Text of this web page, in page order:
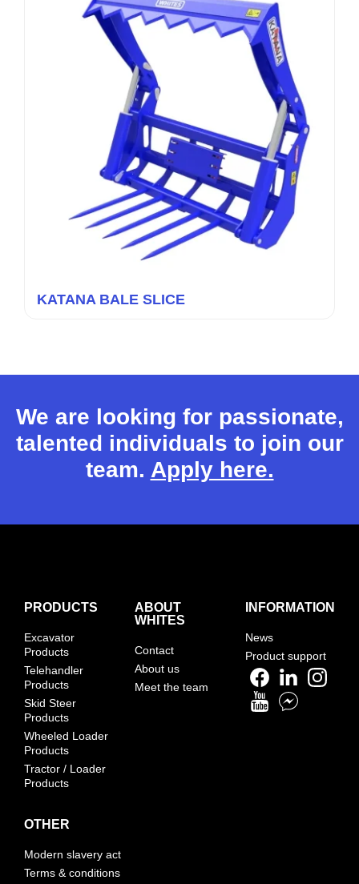
KATANA BALE SLICE
We are looking for passionate,
talented individuals to join our
team. Apply here.
PRODUCTS
Excavator
Products
Telehandler
Products
Skid Steer
Products
Wheeled Loader
Products
Tractor / Loader
Products
ABOUT
WHITES
Contact
About us
Meet the team
INFORMATION
News
Product support
OTHER
Modern slavery act
Terms & conditions